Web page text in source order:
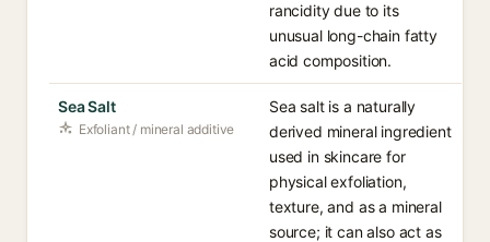
rancidity due to its
unusual long-chain fatty
acid composition.
Sea Salt
Exfoliant / mineral additive
Sea salt is a naturally
derived mineral ingredient
used in skincare for
physical exfoliation,
texture, and as a mineral
source; it can also act as